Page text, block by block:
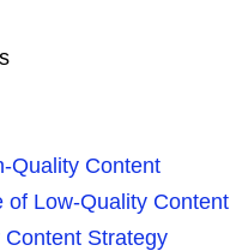
Quality Content
of Low-Quality Content
Content Strategy